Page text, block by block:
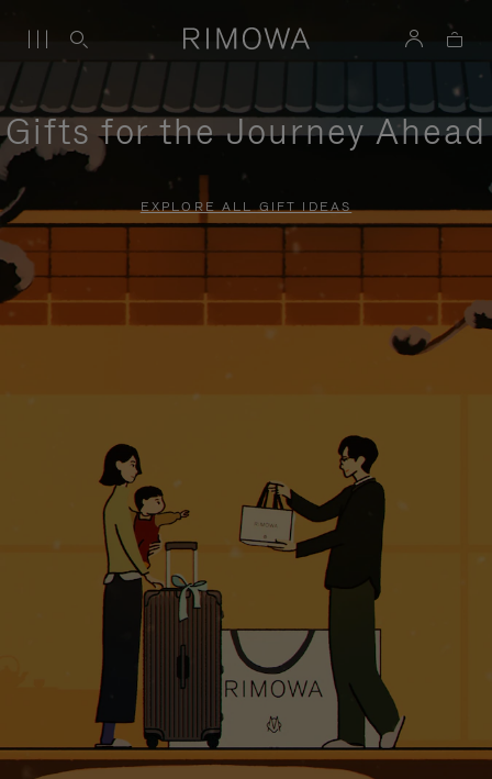
Gifts for the Journey Ahead
EXPLORE ALL GIFT IDEAS